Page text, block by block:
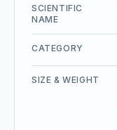
SCIENTIFIC
NAME
CATEGORY
SIZE & WEIGHT